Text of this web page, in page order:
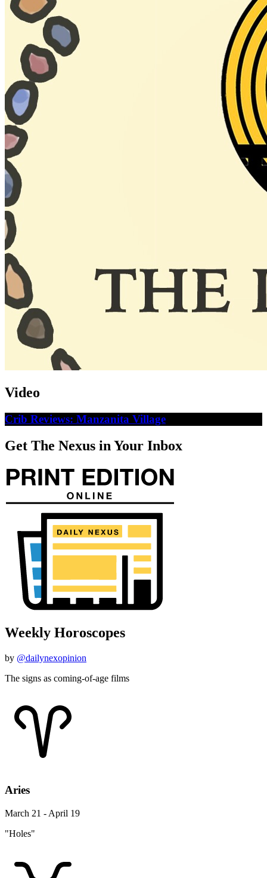
Video
Crib Reviews: Manzanita Village
Get The Nexus in Your Inbox
Weekly Horoscopes
by @dailynexopinion
The signs as coming-of-age films
Aries
March 21 - April 19
"Holes"